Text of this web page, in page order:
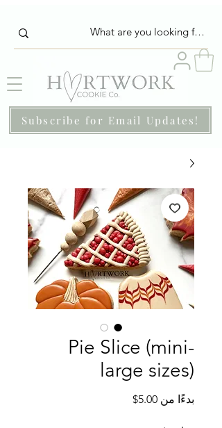
Subscribe for Email Updates!
Pie Slice (mini-
large sizes)
بدءًا من 5.00$ سعر